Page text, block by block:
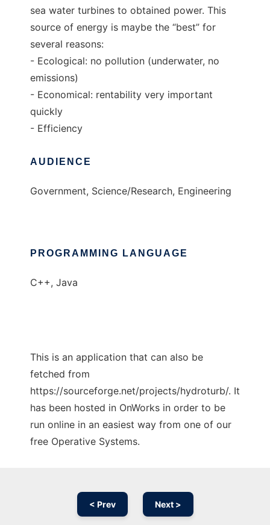
sea water turbines to obtained power. This
source of energy is maybe the “best” for
several reasons:
- Ecological: no pollution (underwater, no
emissions)
- Economical: rentability very important
quickly
- Efficiency
AUDIENCE
Government, Science/Research, Engineering
PROGRAMMING LANGUAGE
C++, Java
This is an application that can also be
fetched from
https://sourceforge.net/projects/hydroturb/. It
has been hosted in OnWorks in order to be
run online in an easiest way from one of our
free Operative Systems.
< Prev Next >